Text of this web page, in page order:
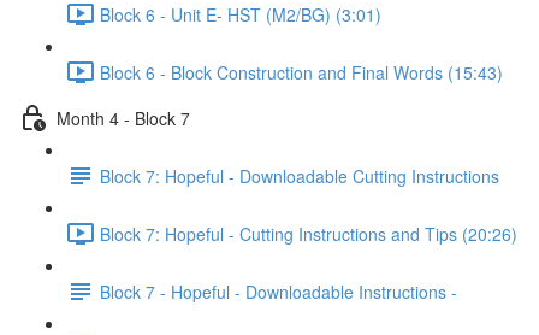
Block 6 - Unit E- HST (M2/BG) (3:01)
Block 6 - Block Construction and Final Words (15:43)
Month 4 - Block 7
Block 7: Hopeful - Downloadable Cutting Instructions
Block 7: Hopeful - Cutting Instructions and Tips (20:26)
Block 7 - Hopeful - Downloadable Instructions -